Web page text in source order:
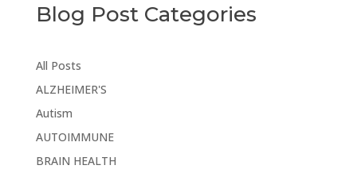
Blog Post Categories
All Posts
ALZHEIMER'S
Autism
AUTOIMMUNE
BRAIN HEALTH